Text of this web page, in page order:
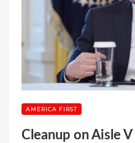
AMERICA FIRST
Cleanup on Aisle